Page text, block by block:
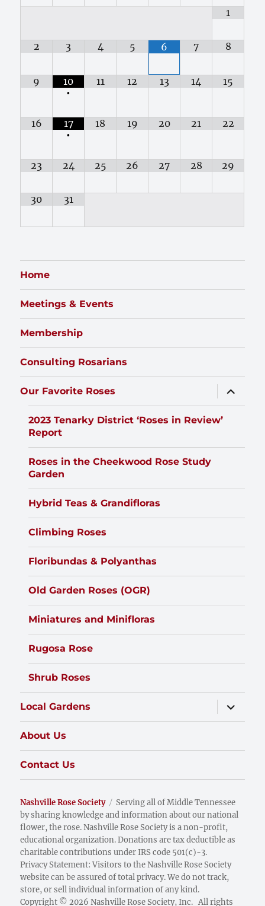
1
2 3 4 5 6 7 8
9
10
•
11 12 13 14 15
16
17
•
18 19 20 21 22
23 24 25 26 27 28 29
30 31
Home
Meetings & Events
Membership
Consulting Rosarians
Our Favorite Roses
expand
child
menu
2023 Tenarky District ‘Roses in Review’
Report
Roses in the Cheekwood Rose Study
Garden
Hybrid Teas & Grandifloras
Climbing Roses
Floribundas & Polyanthas
Old Garden Roses (OGR)
Miniatures and Minifloras
Rugosa Rose
Shrub Roses
Local Gardens
expand
child
menu
About Us
Contact Us
Nashville Rose Society
Serving all of Middle Tennessee
by sharing knowledge and information about our national
flower, the rose. Nashville Rose Society is a non-profit,
educational organization. Donations are tax deductible as
charitable contributions under IRS code 501(c)-3.
Privacy Statement: Visitors to the Nashville Rose Society
website can be assured of total privacy. We do not track,
store, or sell individual information of any kind.
Copyright © 2026 Nashville Rose Society, Inc. All rights